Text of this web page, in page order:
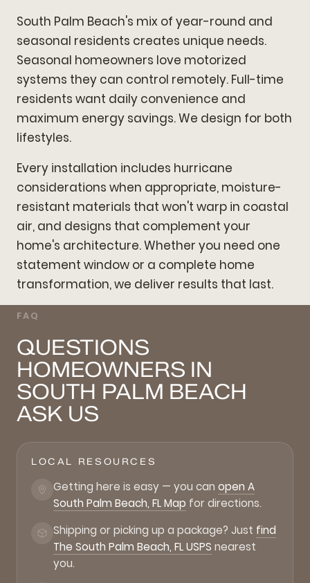
South Palm Beach's mix of year-round and
seasonal residents creates unique needs.
Seasonal homeowners love motorized
systems they can control remotely. Full-time
residents want daily convenience and
maximum energy savings. We design for both
lifestyles.
Every installation includes hurricane
considerations when appropriate, moisture-
resistant materials that won't warp in coastal
air, and designs that complement your
home's architecture. Whether you need one
statement window or a complete home
transformation, we deliver results that last.
FAQ
QUESTIONS
HOMEOWNERS IN
SOUTH PALM BEACH
ASK US
LOCAL RESOURCES
Getting here is easy — you can open A
South Palm Beach, FL Map for directions.
Shipping or picking up a package? Just find
The South Palm Beach, FL USPS nearest
you.